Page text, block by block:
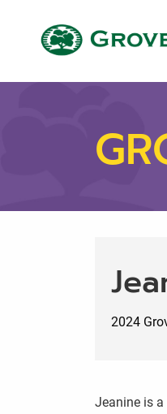
2024
Jeanine is